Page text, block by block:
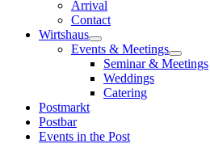
Arrival
Contact
Wirtshaus
Events & Meetings
Seminar & Meetings
Weddings
Catering
Postmarkt
Postbar
Events in the Post